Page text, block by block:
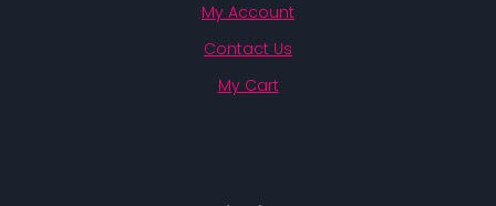
My Account
Contact Us
My Cart